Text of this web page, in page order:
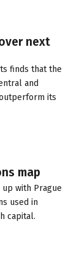
next
finds that the
and
its
map
up with Prague
used in
capital.